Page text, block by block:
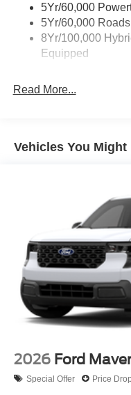
5Yr/60,000
5Yr/60,000
8Yr/100,000
Equipped
Read More...
Vehicles You Might
2026 Ford
Special Offer Price Drop